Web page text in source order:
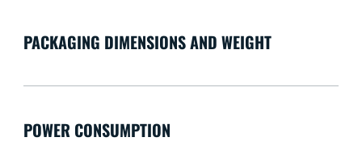
PACKAGING DIMENSIONS AND WEIGHT
POWER CONSUMPTION